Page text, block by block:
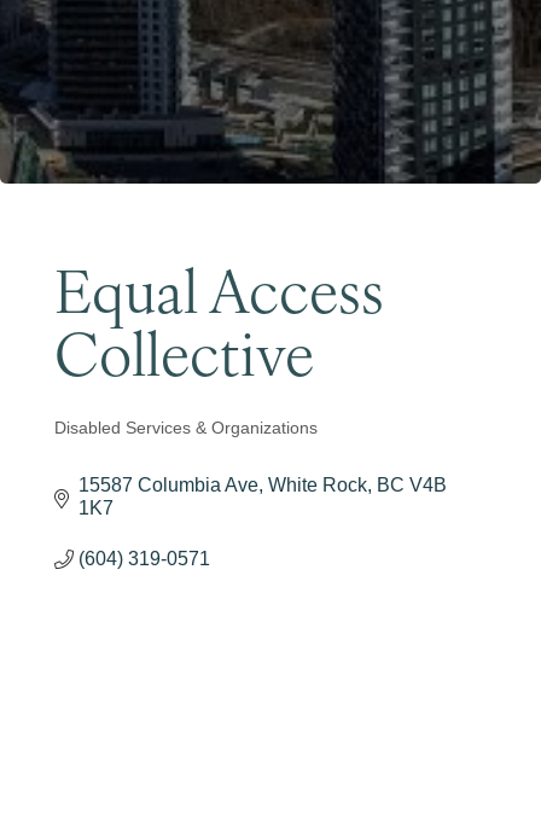
Equal Access
Collective
Categories
Disabled Services & Organizations
15587 Columbia Ave White Rock BC V4B
1K7
(604) 319-0571